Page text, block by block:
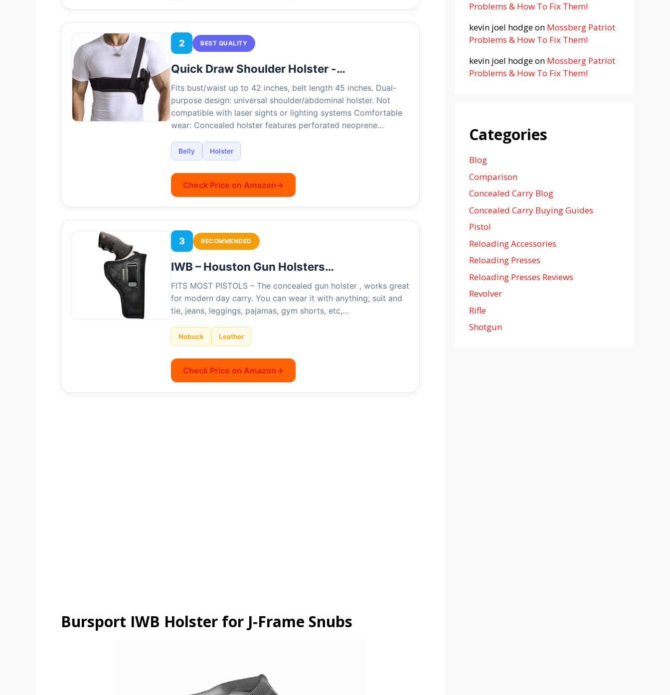
2 BEST QUALITY
Quick Draw Shoulder Holster -…
Fits bust/waist up to 42 inches, belt length 45 inches. Dual-
purpose design: universal shoulder/abdominal holster. Not
compatible with laser sights or lighting systems Comfortable
wear: Concealed holster features perforated neoprene…
Belly Holster
Check Price on Amazon→
3 RECOMMENDED
IWB – Houston Gun Holsters…
FITS MOST PISTOLS – The concealed gun holster , works great
for modern day carry. You can wear it with anything; suit and
tie, jeans, leggings, pajamas, gym shorts, etc,…
Nobuck Leather
Check Price on Amazon→
Bursport IWB Holster for J‑Frame Snubs
Problems & How To Fix Them!
kevin joel hodgeon Mossberg Patriot
Problems & How To Fix Them!
kevin joel hodgeon Mossberg Patriot
Problems & How To Fix Them!
Categories
Blog
Comparison
Concealed Carry Blog
Concealed Carry Buying Guides
Pistol
Reloading Accessories
Reloading Presses
Reloading Presses Reviews
Revolver
Rifle
Shotgun